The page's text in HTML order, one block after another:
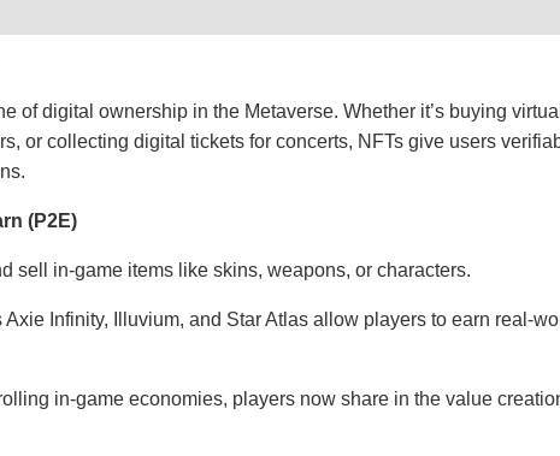
of digital ownership in the Metaverse. Whether it’s buying
or collecting digital tickets for concerts, NFTs give users
(P2E)
sell in-game items like skins, weapons, or characters.
Infinity, Illuvium, and Star Atlas allow players to earn real-
in-game economies, players now share in the value